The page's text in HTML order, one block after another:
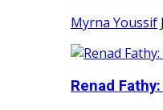
Myrna Youssif
Renad